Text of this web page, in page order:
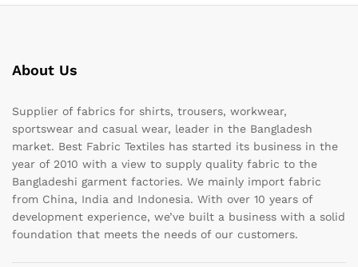
About Us
Supplier of fabrics for shirts, trousers, workwear,
sportswear and casual wear, leader in the Bangladesh
market. Best Fabric Textiles has started its business in the
year of 2010 with a view to supply quality fabric to the
Bangladeshi garment factories. We mainly import fabric
from China, India and Indonesia. With over 10 years of
development experience, we’ve built a business with a solid
foundation that meets the needs of our customers.